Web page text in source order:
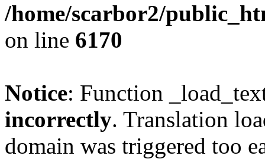
/home/scarbor2/
on line 6170
Notice: Function
incorrectly. Translation
domain was triggered too